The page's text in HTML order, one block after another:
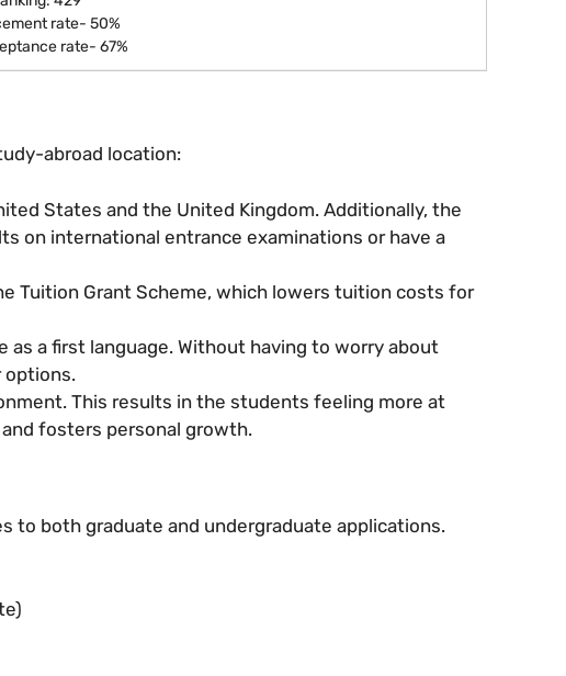
rate- 50%
rate- 67%
abroad location:
States and the United Kingdom. Additionally, the
on international entrance examinations or have a
Tuition Grant Scheme, which lowers tuition costs for
a first language. Without having to worry about
options.
This results in the students feeling more at
fosters personal growth.
to both graduate and undergraduate applications.